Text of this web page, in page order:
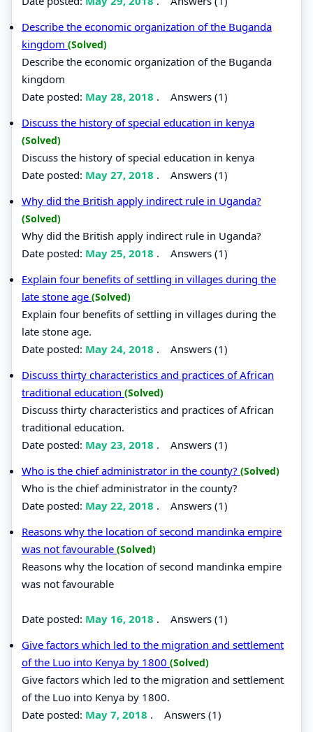
Describe the economic organization of the Buganda
kingdom (Solved)
Describe the economic organization of the Buganda
kingdom
Date posted: May 28, 2018 . Answers (1)
Discuss the history of special education in kenya
(Solved)
Discuss the history of special education in kenya
Date posted: May 27, 2018 . Answers (1)
Why did the British apply indirect rule in Uganda?
(Solved)
Why did the British apply indirect rule in Uganda?
Date posted: May 25, 2018 . Answers (1)
Explain four benefits of settling in villages during the
late stone age (Solved)
Explain four benefits of settling in villages during the
late stone age.
Date posted: May 24, 2018 . Answers (1)
Discuss thirty characteristics and practices of African
traditional education (Solved)
Discuss thirty characteristics and practices of African
traditional education.
Date posted: May 23, 2018 . Answers (1)
Who is the chief administrator in the county? (Solved)
Who is the chief administrator in the county?
Date posted: May 22, 2018 . Answers (1)
Reasons why the location of second mandinka empire
was not favourable (Solved)
Reasons why the location of second mandinka empire
was not favourable
Date posted: May 16, 2018 . Answers (1)
Give factors which led to the migration and settlement
of the Luo into Kenya by 1800 (Solved)
Give factors which led to the migration and settlement
of the Luo into Kenya by 1800.
Date posted: May 7, 2018 . Answers (1)